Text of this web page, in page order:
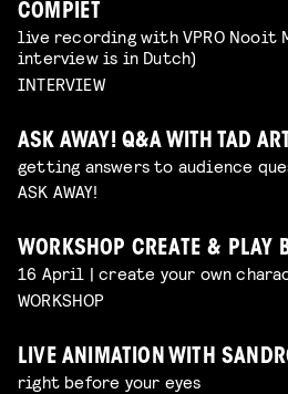
COMPIET
live recording with VPRO Nooit
interview is in Dutch)
INTERVIEW
ASK AWAY! Q&A WITH TAD
getting answers to audience
ASK AWAY!
WORKSHOP CREATE & PLAY
16 April | create your own
WORKSHOP
LIVE ANIMATION WITH
right before your eyes